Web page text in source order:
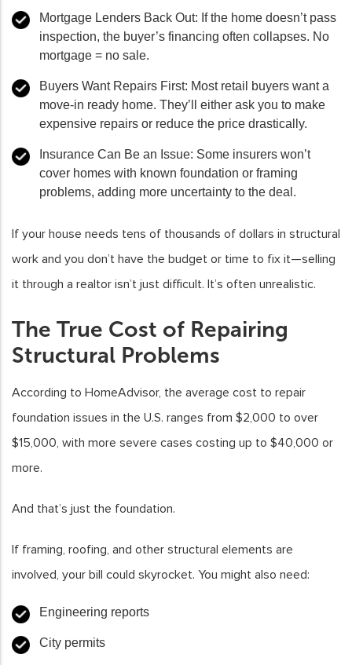
Mortgage Lenders Back Out: If the home doesn’t pass
inspection, the buyer’s financing often collapses. No
mortgage = no sale.
Buyers Want Repairs First: Most retail buyers want a
move-in ready home. They’ll either ask you to make
expensive repairs or reduce the price drastically.
Insurance Can Be an Issue: Some insurers won’t
cover homes with known foundation or framing
problems, adding more uncertainty to the deal.
If your house needs tens of thousands of dollars in structural
work and you don’t have the budget or time to fix it—selling
it through a realtor isn’t just difficult. It’s often unrealistic.
The True Cost of Repairing
Structural Problems
According to HomeAdvisor, the average cost to repair
foundation issues in the U.S. ranges from $2,000 to over
$15,000, with more severe cases costing up to $40,000 or
more.
And that’s just the foundation.
If framing, roofing, and other structural elements are
involved, your bill could skyrocket. You might also need:
Engineering reports
City permits